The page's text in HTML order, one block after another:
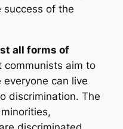
success of the
all forms of
communists aim to
can live
discrimination. The